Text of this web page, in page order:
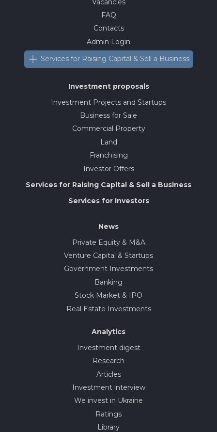
Vacancies
FAQ
Contacts
Admin Login
Services for Raising Capital & Sell a Business
Investment proposals
Investment Projects and Startups
Business for Sale
Commercial Property
Land
Franchising
Investor Offers
Services for Raising Capital & Sell a Business
Services for Investors
News
Private Equity & M&A
Venture Capital & Startups
Government Investments
Banking
Stock Market & IPO
Real Estate Investments
Analytics
Investment digest
Research
Articles
Investment interview
We invest in Ukraine
Ratings
Library